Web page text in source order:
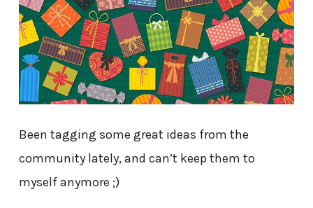
Been tagging some great ideas from the
community lately, and can’t keep them to
myself anymore ;)